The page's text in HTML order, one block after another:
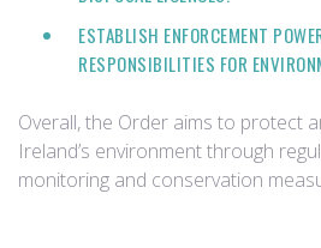
ESTABLISH ENFORCEMENT
RESPONSIBILITIES FOR
Overall, the Order aims to protect
Ireland’s environment through
monitoring and conservation